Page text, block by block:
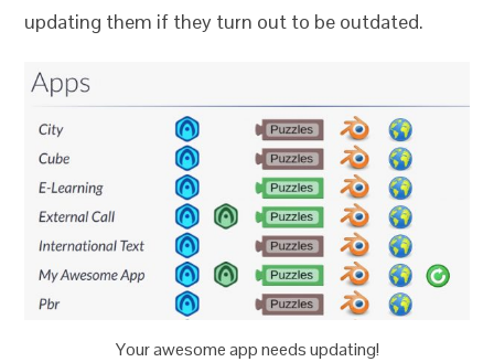
updating them if they turn out to be outdated.
Your awesome app needs updating!